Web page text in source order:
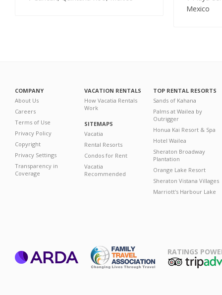
Mexico
COMPANY
About Us
Careers
Terms of Use
Privacy Policy
Copyright
Privacy Settings
Transparency in
Coverage
VACATION RENTALS
How Vacatia Rentals
Work
SITEMAPS
Vacatia
Rental Resorts
Condos for Rent
Vacatia
Recommended
TOP RENTAL RESORTS
Sands of Kahana
Palms at Wailea by
Outrigger
Honua Kai Resort & Spa
Hotel Wailea
Sheraton Broadway
Plantation
Orange Lake Resort
Sheraton Vistana Villages
Marriott's Harbour Lake
RATINGS